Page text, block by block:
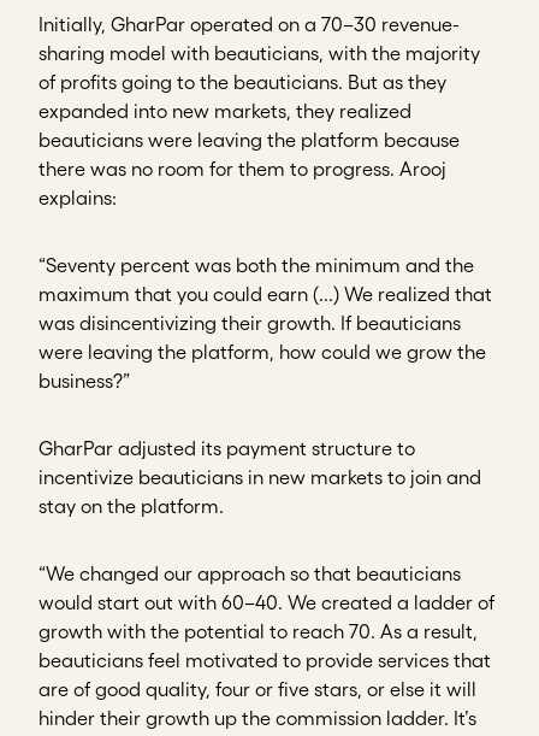
Initially, GharPar operated on a 70–30 revenue-
sharing model with beauticians, with the majority
of profits going to the beauticians. But as they
expanded into new markets, they realized
beauticians were leaving the platform because
there was no room for them to progress. Arooj
explains:
“Seventy percent was both the minimum and the
maximum that you could earn (...) We realized that
was disincentivizing their growth. If beauticians
were leaving the platform, how could we grow the
business?”
GharPar adjusted its payment structure to
incentivize beauticians in new markets to join and
stay on the platform.
“We changed our approach so that beauticians
would start out with 60–40. We created a ladder of
growth with the potential to reach 70. As a result,
beauticians feel motivated to provide services that
are of good quality, four or five stars, or else it will
hinder their growth up the commission ladder. It’s